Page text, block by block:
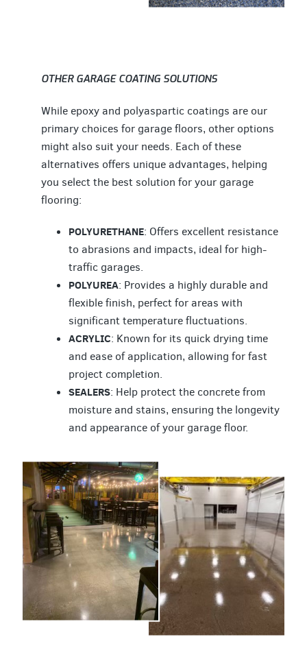
OTHER GARAGE COATING SOLUTIONS
While epoxy and polyaspartic coatings are our
primary choices for garage floors, other options
might also suit your needs. Each of these
alternatives offers unique advantages, helping
you select the best solution for your garage
flooring:
POLYURETHANE: Offers excellent resistance
to abrasions and impacts, ideal for high-
traffic garages.
POLYUREA: Provides a highly durable and
flexible finish, perfect for areas with
significant temperature fluctuations.
ACRYLIC: Known for its quick drying time
and ease of application, allowing for fast
project completion.
SEALERS: Help protect the concrete from
moisture and stains, ensuring the longevity
and appearance of your garage floor.